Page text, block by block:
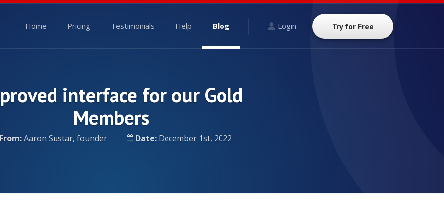
Home Pricing Testimonials Help Blog Login Try for Free
interface for our Gold
Members
From:Aaron Sustar, founder Date: December 1st, 2022